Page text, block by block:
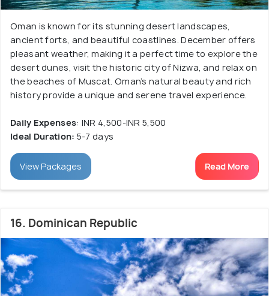
Oman is known for its stunning desert landscapes,
ancient forts, and beautiful coastlines. December offers
pleasant weather, making it a perfect time to explore the
desert dunes, visit the historic city of Nizwa, and relax on
the beaches of Muscat. Oman’s natural beauty and rich
history provide a unique and serene travel experience.
Daily Expenses: INR 4,500-INR 5,500
Ideal Duration: 5-7 days
View Packages Read More
16. Dominican Republic